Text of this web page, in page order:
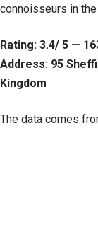
connoisseurs in
Rating: 3.4/ 5 —
Address: 95
Kingdom
The data comes